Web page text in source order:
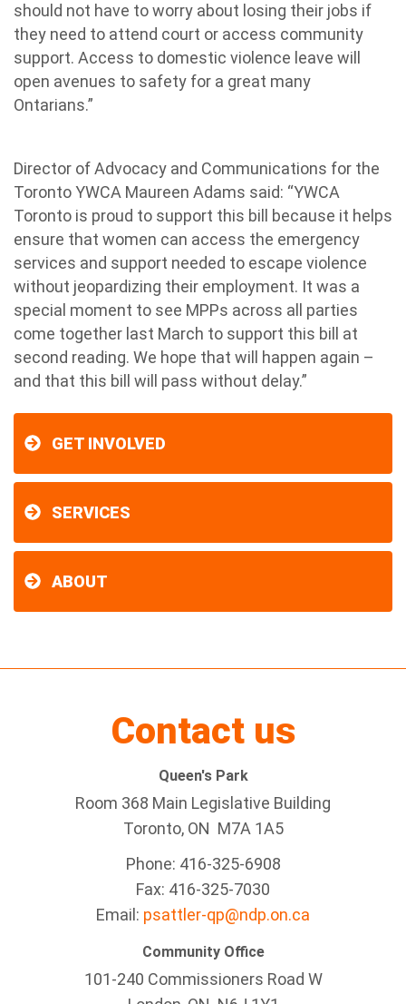
should not have to worry about losing their jobs if
they need to attend court or access community
support. Access to domestic violence leave will
open avenues to safety for a great many
Ontarians.”
Director of Advocacy and Communications for the
Toronto YWCA Maureen Adams said: “YWCA
Toronto is proud to support this bill because it helps
ensure that women can access the emergency
services and support needed to escape violence
without jeopardizing their employment. It was a
special moment to see MPPs across all parties
come together last March to support this bill at
second reading. We hope that will happen again –
and that this bill will pass without delay.”
GET INVOLVED
SERVICES
ABOUT
Contact us
Queen's Park
Room 368 Main Legislative Building
Toronto, ON M7A 1A5
Phone: 416-325-6908
Fax: 416-325-7030
Email: psattler-qp@ndp.on.ca
Community Office
101-240 Commissioners Road W